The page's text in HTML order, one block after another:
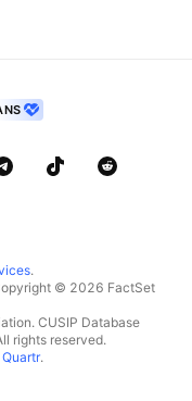
.
© 2026 FactSet
CUSIP Database
rights reserved.
Quartr.